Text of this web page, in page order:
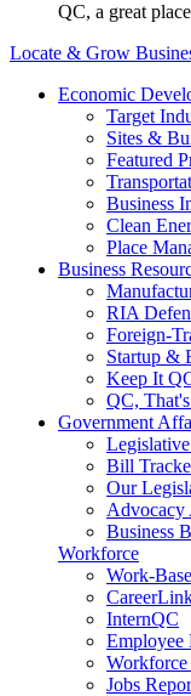
QC, a great
Locate & Grow
Economic
Target
Sites &
Featured
Business
Clean
Place
Business
RIA
Foreign-
Startup &
Keep It
QC,
Government
Bill
Our
Advocacy
Business
Workforce
Work-
InternQC
Employee
Workforce
Jobs